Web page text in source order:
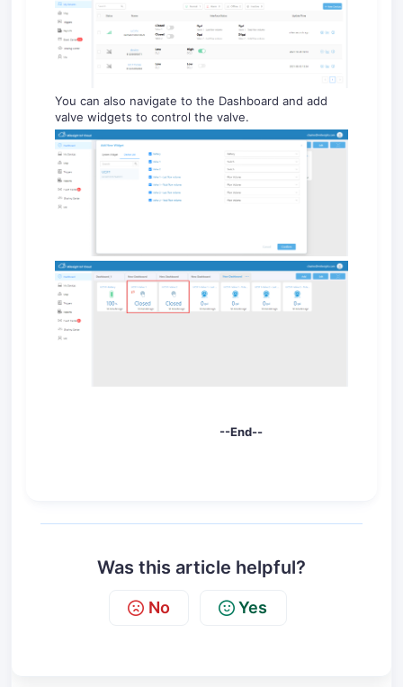
You can also navigate to the Dashboard and add
valve widgets to control the valve.
--End--
Was this article helpful?
No Yes